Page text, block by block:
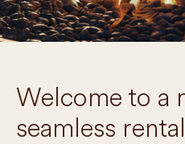
Welcome to a
seamless